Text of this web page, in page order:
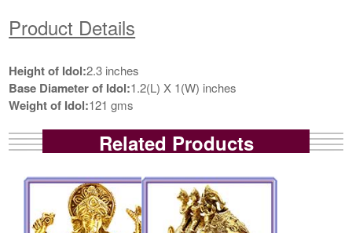
Product Details
Height of Idol:2.3 inches
Base Diameter of Idol:1.2(L) X 1(W) inches
Weight of Idol:121 gms
Related Products